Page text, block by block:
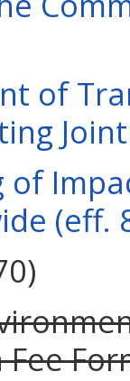
of
(eff.